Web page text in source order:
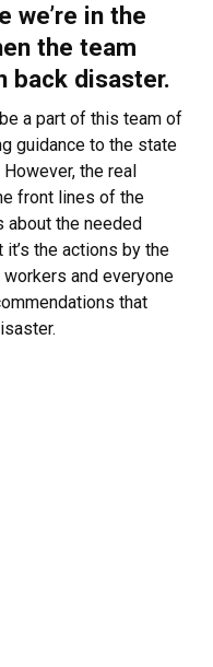
we’re in the
the team
back disaster.
be a part of this team of
guidance to the state
the real
front lines of the
about the needed
the actions by the
and everyone
that